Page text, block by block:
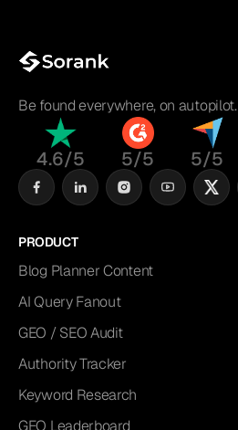
Be found everywhere, on autopilot.
4.6/5 5/5 5/5
PRODUCT
Blog Planner Content
AI Query Fanout
GEO / SEO Audit
Authority Tracker
Keyword Research